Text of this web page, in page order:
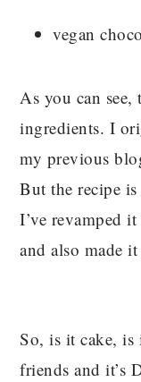
vegan
As you can see,
ingredients. I
my previous
But the recipe
I’ve revamped
and also made
So, is it cake,
friends and it’s